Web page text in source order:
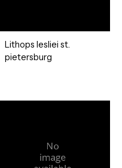
Lithops lesliei st.
pietersburg